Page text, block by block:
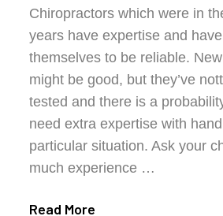
Chiropractors which were in
years have expertise and
themselves to be reliable.
might be good, but they’ve
tested and there is a
need extra expertise with
particular situation. Ask your
much experience …
Read More